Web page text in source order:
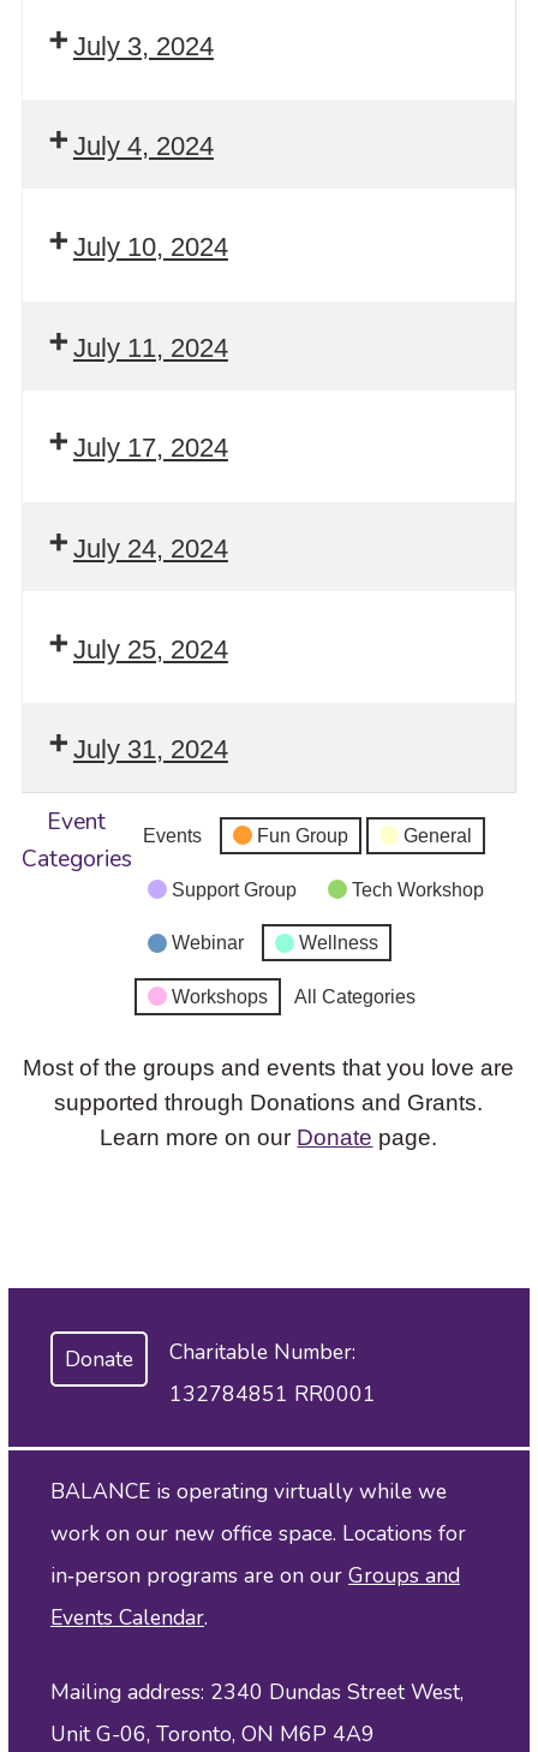
July 3, 2024
July 4, 2024
July 10, 2024
July 11, 2024
July 17, 2024
July 24, 2024
July 25, 2024
July 31, 2024
Event
Categories
Events Fun Group General
Support Group Tech Workshop
Webinar Wellness
Workshops All Categories
Most of the groups and events that you love are
supported through Donations and Grants.
Learn more on our Donate page.
Donate
Charitable Number:
132784851 RR0001
BALANCE is operating virtually while we
work on our new office space. Locations for
in‑person programs are on our Groups and
Events Calendar.
Mailing address: 2340 Dundas Street West,
Unit G-06, Toronto, ON M6P 4A9